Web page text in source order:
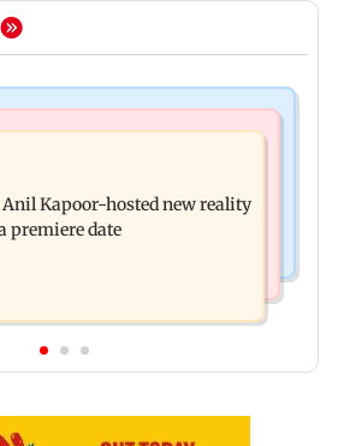
review: Oscar deserves an
year-old girl
Anil Kapoor-hosted new reality
premiere date